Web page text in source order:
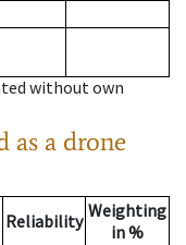
without own
as a drone
Reliability Weighting
in %